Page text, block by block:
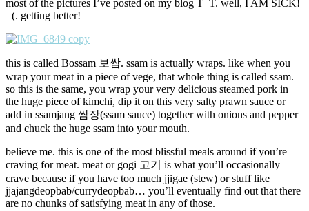
most of the pictures I’ve posted on my blog T_T. well, I AM SICK!
=(. getting better!
this is called Bossam 보쌈. ssam is actually wraps. like when you
wrap your meat in a piece of vege, that whole thing is called ssam.
so this is the same, you wrap your very delicious steamed pork in
the huge piece of kimchi, dip it on this very salty prawn sauce or
add in ssamjang 쌈장(ssam sauce) together with onions and pepper
and chuck the huge ssam into your mouth.
believe me. this is one of the most blissful meals around if you’re
craving for meat. meat or gogi 고기 is what you’ll occasionally
crave because if you have too much jjigae (stew) or stuff like
jjajangdeopbab/currydeopbab… you’ll eventually find out that there
are no chunks of satisfying meat in any of those.